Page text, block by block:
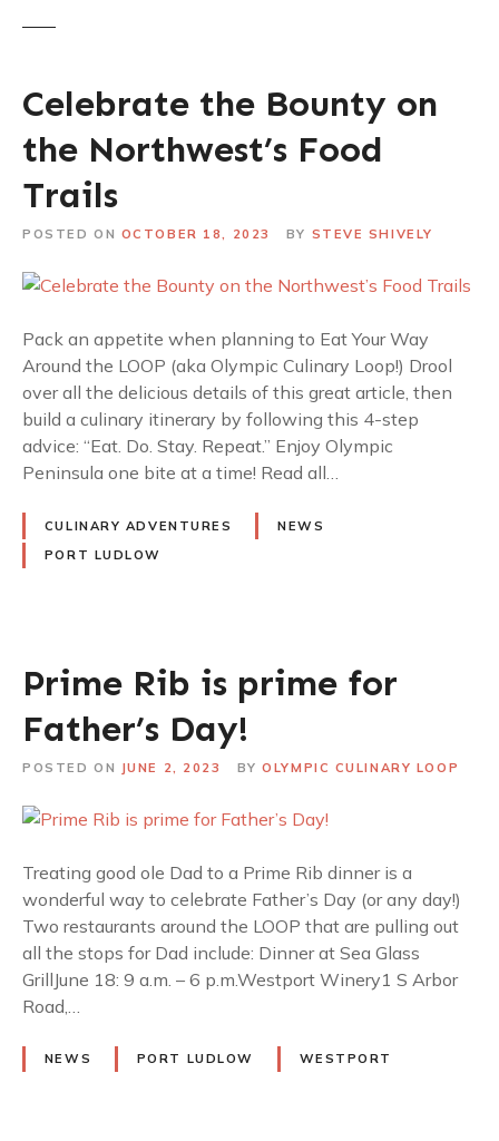
Celebrate the Bounty on
the Northwest’s Food
Trails
POSTED ON OCTOBER 18, 2023 BY STEVE SHIVELY
Pack an appetite when planning to Eat Your Way
Around the LOOP (aka Olympic Culinary Loop!) Drool
over all the delicious details of this great article, then
build a culinary itinerary by following this 4-step
advice: “Eat. Do. Stay. Repeat.” Enjoy Olympic
Peninsula one bite at a time! Read all…
CULINARY ADVENTURES
NEWS
PORT LUDLOW
Prime Rib is prime for
Father’s Day!
POSTED ON JUNE 2, 2023 BY OLYMPIC CULINARY LOOP
Treating good ole Dad to a Prime Rib dinner is a
wonderful way to celebrate Father’s Day (or any day!)
Two restaurants around the LOOP that are pulling out
all the stops for Dad include: Dinner at Sea Glass
GrillJune 18: 9 a.m. – 6 p.m.Westport Winery1 S Arbor
Road,…
NEWS PORT LUDLOW WESTPORT